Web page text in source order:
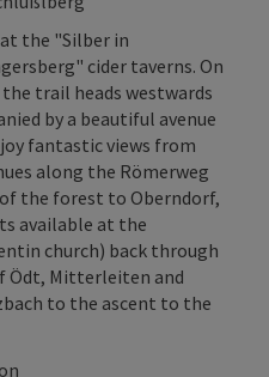
the "Silber in
cider taverns. On
trail heads westwards
by a beautiful avenue
fantastic views from
along the Römerweg
the forest to Oberndorf,
available at the
church) back through
Ödt, Mitterleiten and
to the ascent to the